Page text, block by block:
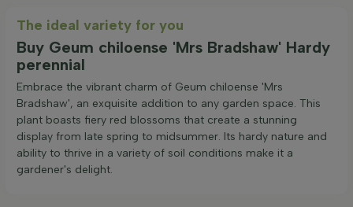
The ideal variety for you
Buy Geum chiloense 'Mrs Bradshaw' Hardy
perennial
Embrace the vibrant charm of Geum chiloense 'Mrs
Bradshaw', an exquisite addition to any garden space. This
plant boasts fiery red blossoms that create a stunning
display from late spring to midsummer. Its hardy nature and
ability to thrive in a variety of soil conditions make it a
gardener's delight.